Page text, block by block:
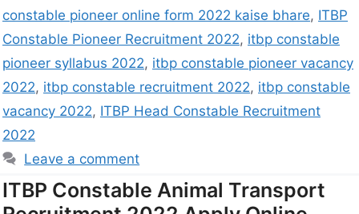
constable pioneer online form 2022 kaise bhare, ITBP
Constable Pioneer Recruitment 2022, itbp constable
pioneer syllabus 2022, itbp constable pioneer vacancy
2022, itbp constable recruitment 2022, itbp constable
vacancy 2022, ITBP Head Constable Recruitment
2022
Leave a comment
ITBP Constable Animal Transport